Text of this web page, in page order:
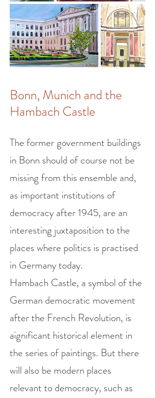
Bonn, Munich and the
Hambach Castle
The former government buildings
in Bonn should of course not be
missing from this ensemble and,
as important institutions of
democracy after 1945, are an
interesting juxtaposition to the
places where politics is practised
in Germany today.
Hambach Castle, a symbol of the
German democratic movement
after the French Revolution, is
aignificant historical element in
the series of paintings. But there
will also be modern places
relevant to democracy, such as